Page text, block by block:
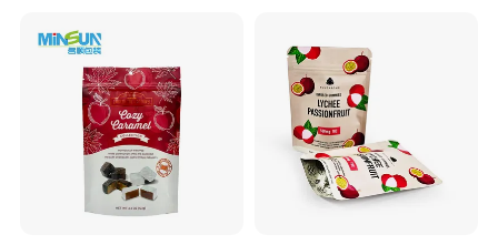
Mailing Bag